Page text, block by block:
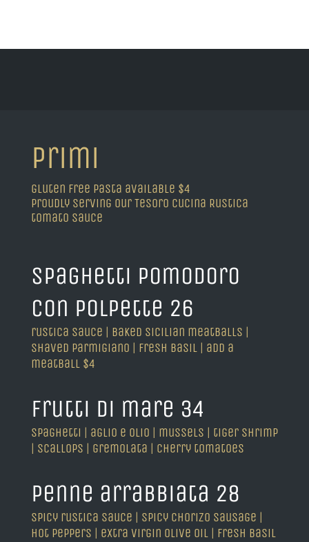
primi
gluten free pasta available $4
proudly serving our Tesoro Cucina Rustica
tomato sauce
spaghetti pomodoro
con polpette 26
rustica sauce | baked sicilian meatballs |
shaved parmigiano | fresh basil | add a
meatball $4
frutti di mare 34
spaghetti | aglio e olio | mussels | tiger shrimp
| scallops | gremolata | cherry tomatoes
penne arrabbiata 28
spicy rustica sauce | spicy chorizo sausage |
hot peppers | extra virgin olive oil | fresh basil